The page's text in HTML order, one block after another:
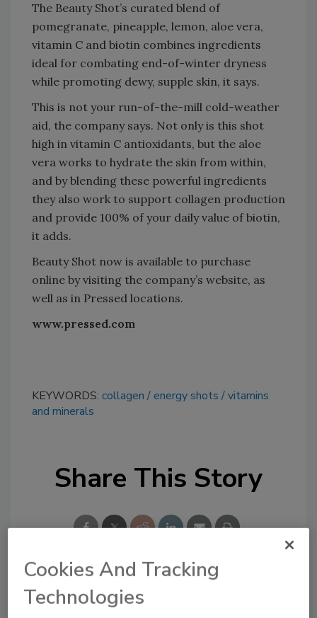
The Beauty Shot’s curated blend of
pomegranate, pineapple, lemon, aloe vera,
vitamin C and biotin combines ingredients
ideal for combating end-of-winter dryness
while promoting dewy, supple skin, it says.
This is not your run-of-the-mill cold-weather
aid, the company says. Not only is this shot
high in vitamin C antioxidants, but the aloe
vera works to hydrate the skin from within,
and by blending these powerful ingredients
they also work to support collagen production
and provide 100% of your daily value of biotin,
it adds.
Beauty Shot now is available to purchase
online by visiting the company’s website, as
well as in Pressed locations.
www.pressed.com
KEYWORDS: collagen energy shots
vitamins
and minerals
Share This Story
Looking for a reprint of this article?
Cookies And Tracking
Technologies